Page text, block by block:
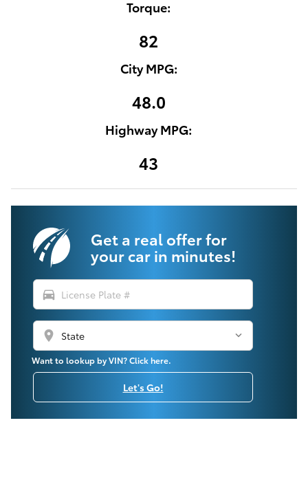
Torque:
82
City MPG:
48.0
Highway MPG:
43
Get a real offer for
your car in minutes!
directions_car
location_on
Want to lookup by VIN? Click here.
Let's Go!